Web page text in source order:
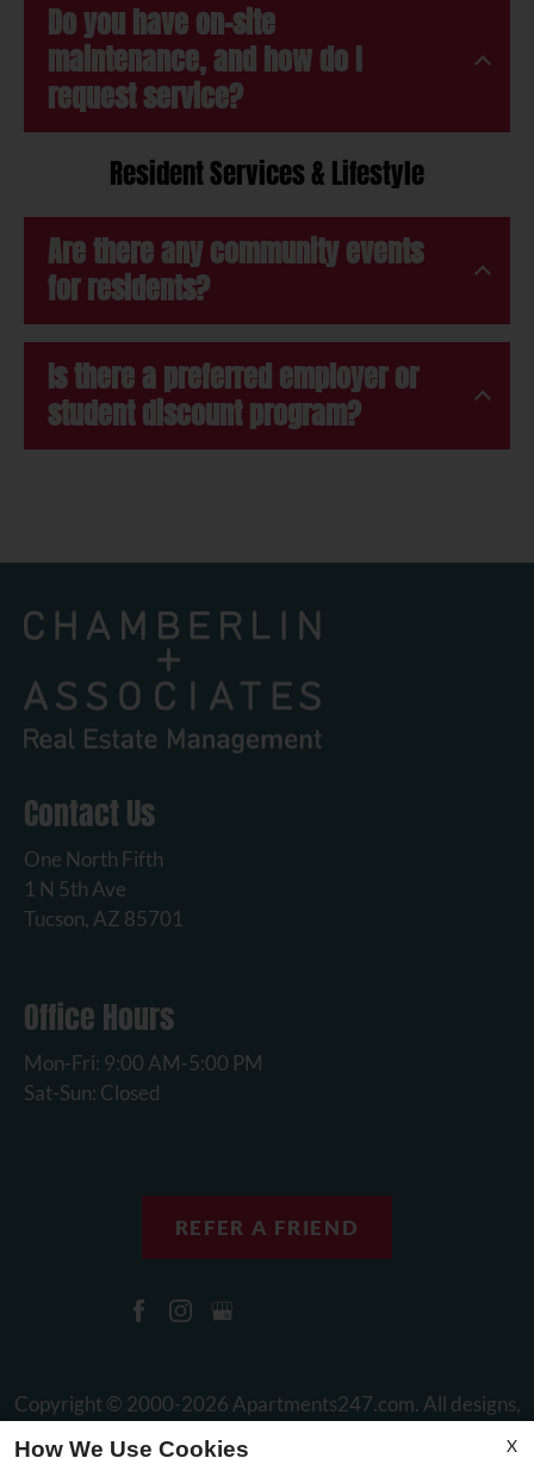
Do you have on-site
maintenance, and how do I
request service?
Resident Services & Lifestyle
Are there any community events
for residents?
Is there a preferred employer or
student discount program?
Contact Us
One North Fifth
1 N 5th Ave
Tucson, AZ 85701
Office Hours
Mon-Fri: 9:00 AM-5:00 PM
Sat-Sun: Closed
REFER A FRIEND
Copyright © 2000-2026 Apartments247.com. All designs,
X
How We Use Cookies